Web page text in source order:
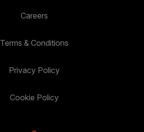
Careers
Terms & Conditions
Privacy Policy
Cookie Policy